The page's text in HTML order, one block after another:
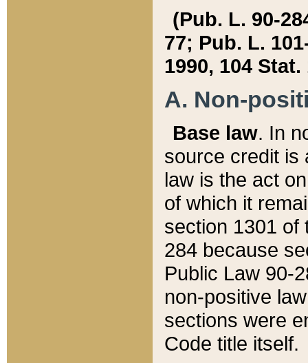
(Pub. L. 90-
77; Pub. L.
1990, 104 Stat.
A. Non-
Base law. In
source credit is
law is the act
of which it
section 1301 of
284 because
Public Law 90-
non-positive
sections were
Code title itself.